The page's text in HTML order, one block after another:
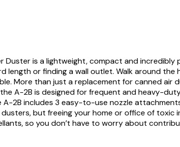
Duster is a lightweight, compact and
or finding a wall outlet. Walk around
More than just a replacement for canned
A-2B is designed for frequent and heavy-
2B includes 3 easy-to-use nozzle
but freeing your home or office of
so you don’t have to worry about